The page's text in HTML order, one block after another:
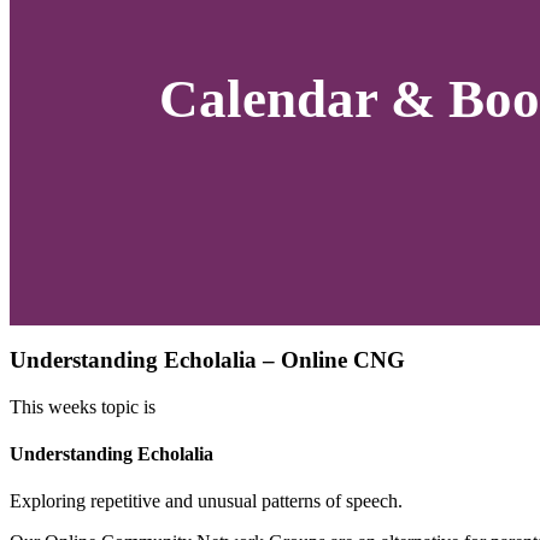
Calendar &
Understanding Echolalia – Online CNG
This weeks topic is
Understanding Echolalia
Exploring repetitive and unusual patterns of speech.